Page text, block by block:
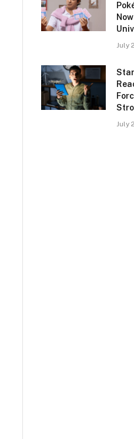
July
July